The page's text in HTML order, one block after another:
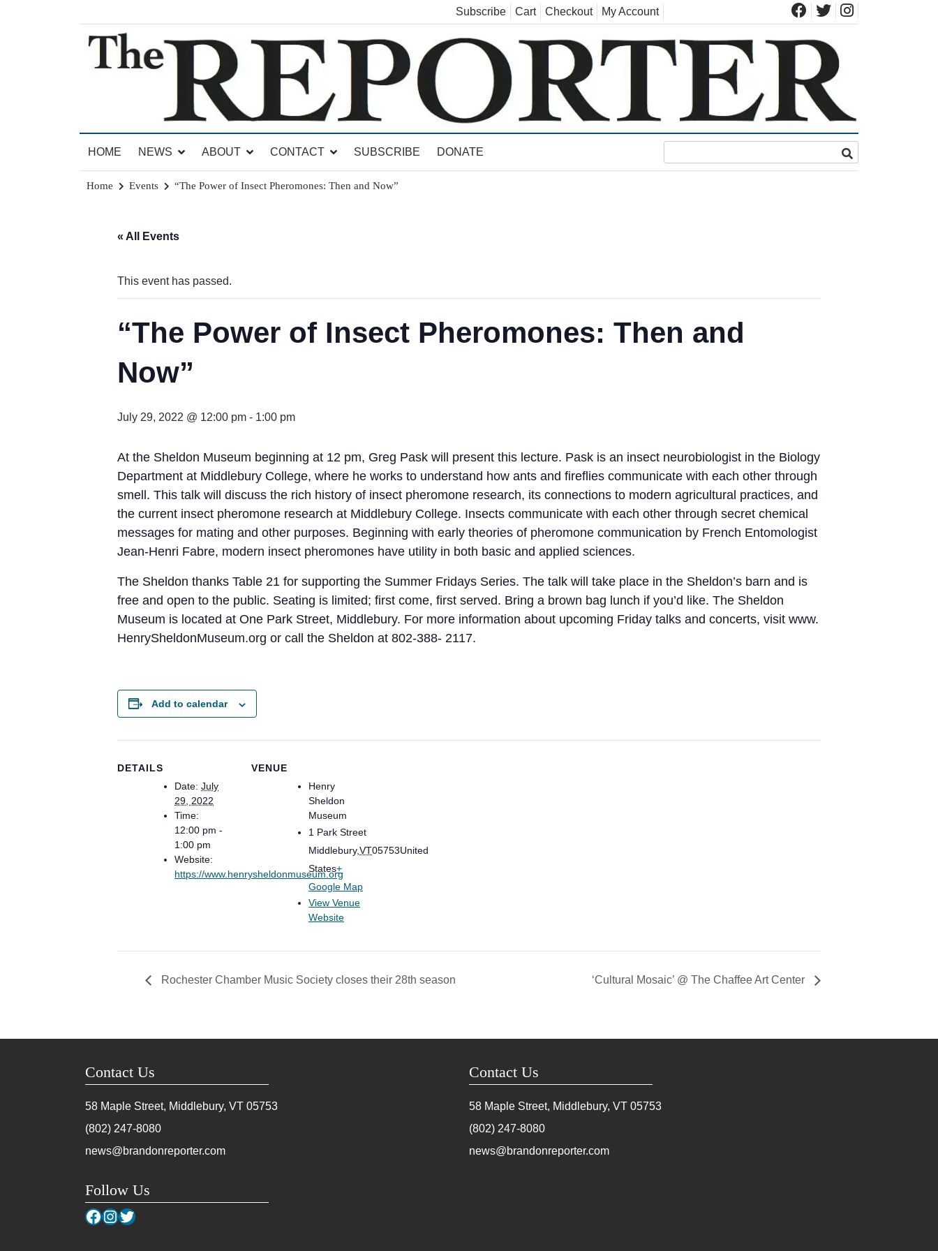
Subscribe Cart Checkout My Account
The Brandon Reporter
HOME
NEWS ABOUT CONTACT SUBSCRIBE DONATE
Home Events “The Power of Insect Pheromones: Then and Now”
« All Events
This event has passed.
“The Power of Insect Pheromones: Then and
Now”
July 29, 2022 @ 12:00 pm - 1:00 pm
At the Sheldon Museum beginning at 12 pm, Greg Pask will present this lecture. Pask is an insect neurobiologist in the Biology
Department at Middlebury College, where he works to understand how ants and fireflies communicate with each other through
smell. This talk will discuss the rich history of insect pheromone research, its connections to modern agricultural practices, and
the current insect pheromone research at Middlebury College. Insects communicate with each other through secret chemical
messages for mating and other purposes. Beginning with early theories of pheromone communication by French Entomologist
Jean-Henri Fabre, modern insect pheromones have utility in both basic and applied sciences.
The Sheldon thanks Table 21 for supporting the Summer Fridays Series. The talk will take place in the Sheldon’s barn and is
free and open to the public. Seating is limited; first come, first served. Bring a brown bag lunch if you’d like. The Sheldon
Museum is located at One Park Street, Middlebury. For more information about upcoming Friday talks and concerts, visit www.
HenrySheldonMuseum.org or call the Sheldon at 802-388- 2117.
Add to calendar
DETAILS
Date: July
29, 2022
Time:
12:00 pm -
1:00 pm
Website:
https://www.henrysheldonmuseum.org
VENUE
Henry
Sheldon
Museum
1 Park Street
Middlebury,VT05753United
States+
Google Map
View Venue
Website
Rochester Chamber Music Society closes their 28th season ‘Cultural Mosaic’ @ The Chaffee Art Center
Contact Us
58 Maple Street, Middlebury, VT 05753
(802) 247-8080
news@brandonreporter.com
Follow Us
Facebook
Instagram
Twitter
Contact Us
58 Maple Street, Middlebury, VT 05753
(802) 247-8080
news@brandonreporter.com